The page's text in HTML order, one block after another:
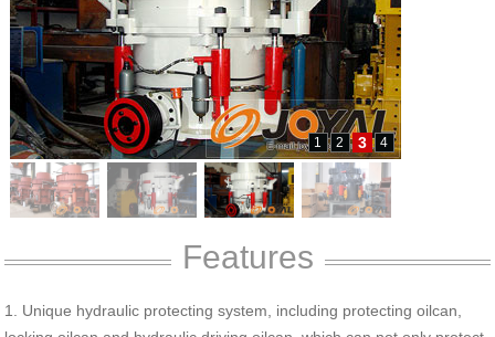
1 2 3 4
Features
1. Unique hydraulic protecting system, including protecting oilcan,